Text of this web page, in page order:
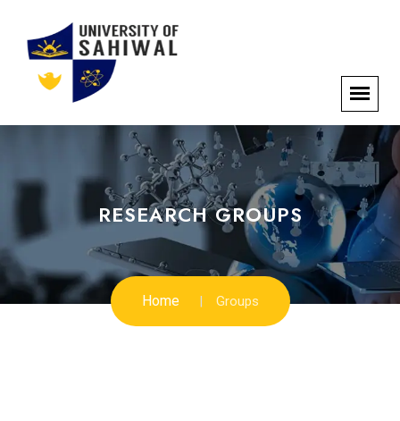
RESEARCH GROUPS
Home Groups